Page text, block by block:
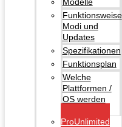
Funktionsweise
Modi und
Updates
Spezifikationen
Funktionsplan
Welche
Plattformen /
OS werden
ProUnlimited